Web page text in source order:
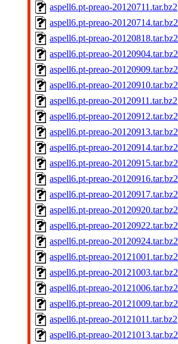
aspell6.pt-preao-20120711.tar.bz2
aspell6.pt-preao-20120714.tar.bz2
aspell6.pt-preao-20120818.tar.bz2
aspell6.pt-preao-20120904.tar.bz2
aspell6.pt-preao-20120909.tar.bz2
aspell6.pt-preao-20120910.tar.bz2
aspell6.pt-preao-20120911.tar.bz2
aspell6.pt-preao-20120912.tar.bz2
aspell6.pt-preao-20120913.tar.bz2
aspell6.pt-preao-20120914.tar.bz2
aspell6.pt-preao-20120915.tar.bz2
aspell6.pt-preao-20120916.tar.bz2
aspell6.pt-preao-20120917.tar.bz2
aspell6.pt-preao-20120920.tar.bz2
aspell6.pt-preao-20120922.tar.bz2
aspell6.pt-preao-20120924.tar.bz2
aspell6.pt-preao-20121001.tar.bz2
aspell6.pt-preao-20121003.tar.bz2
aspell6.pt-preao-20121006.tar.bz2
aspell6.pt-preao-20121009.tar.bz2
aspell6.pt-preao-20121011.tar.bz2
aspell6.pt-preao-20121013.tar.bz2